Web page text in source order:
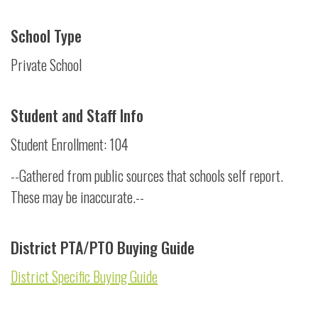
School Type
Private School
Student and Staff Info
Student Enrollment: 104
--Gathered from public sources that schools self report.
These may be inaccurate.--
District PTA/PTO Buying Guide
District Specific Buying Guide